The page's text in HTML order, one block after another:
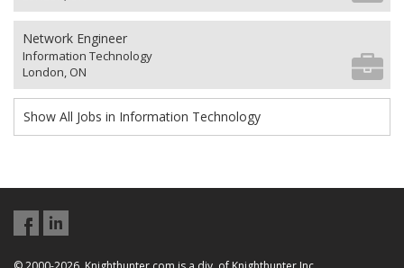
Network Engineer
Information Technology
London, ON
Show All Jobs in Information Technology